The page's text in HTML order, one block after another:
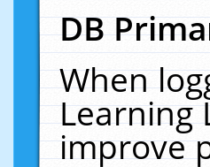
DB
When
Learning
improve